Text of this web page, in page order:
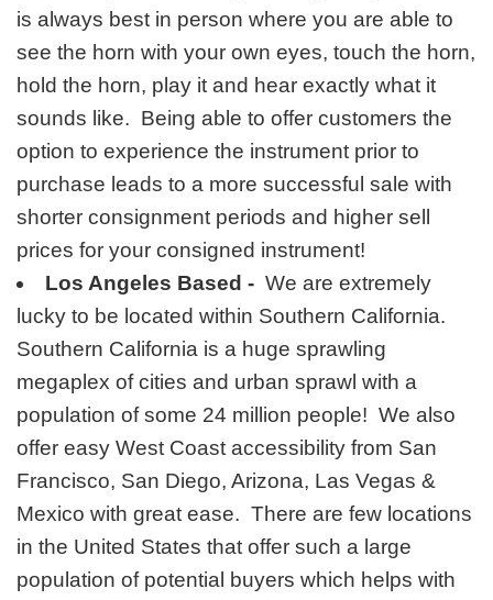
is always best in person where you are able to
see the horn with your own eyes, touch the horn,
hold the horn, play it and hear exactly what it
sounds like. Being able to offer customers the
option to experience the instrument prior to
purchase leads to a more successful sale with
shorter consignment periods and higher sell
prices for your consigned instrument!
Los Angeles Based - We are extremely
lucky to be located within Southern California.
Southern California is a huge sprawling
megaplex of cities and urban sprawl with a
population of some 24 million people! We also
offer easy West Coast accessibility from San
Francisco, San Diego, Arizona, Las Vegas &
Mexico with great ease. There are few locations
in the United States that offer such a large
population of potential buyers which helps with